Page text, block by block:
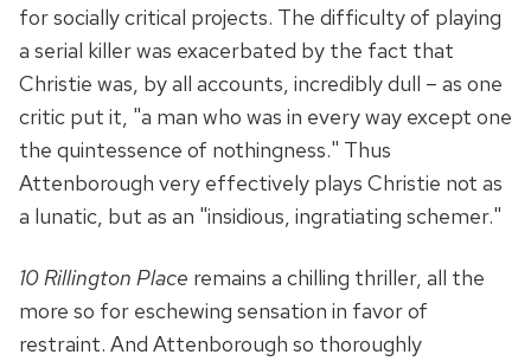
for socially critical projects. The difficulty of playing
a serial killer was exacerbated by the fact that
Christie was, by all accounts, incredibly dull – as one
critic put it, "a man who was in every way except one
the quintessence of nothingness." Thus
Attenborough very effectively plays Christie not as
a lunatic, but as an "insidious, ingratiating schemer."
10 Rillington Place remains a chilling thriller, all the
more so for eschewing sensation in favor of
restraint. And Attenborough so thoroughly